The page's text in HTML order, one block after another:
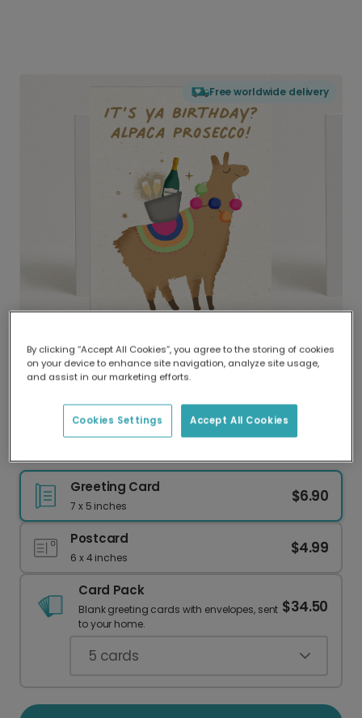
Free worldwide delivery
Delivered globally, printed locally.
Our worldwide network of printers means your
delivery and lower emissions.
Greeting Card
7 x 5 inches
$6.90
Postcard
6 x 4 inches
$4.99
Card Pack
Blank greeting cards with envelopes, sent
to your home.
$34.50
5 cards
By clicking “Accept All Cookies”, you agree to the storing of cookies
on your device to enhance site navigation, analyze site usage,
and assist in our marketing efforts.
Accept All Cookies
Cookies Settings